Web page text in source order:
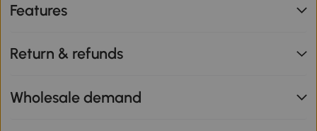
Features
Return & refunds
Wholesale demand